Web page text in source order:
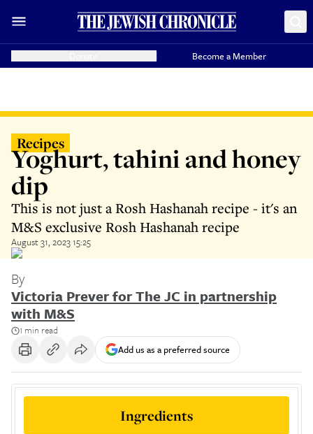
Become a Member
Recipes
Yoghurt, tahini and honey
dip
This is not just a Rosh Hashanah recipe - it's an
M&S exclusive Rosh Hashanah recipe
August 31, 2023 15:25
By
Victoria Prever for The JC in partnership
with M&S
1 min read
Add us as a preferred source
Ingredients